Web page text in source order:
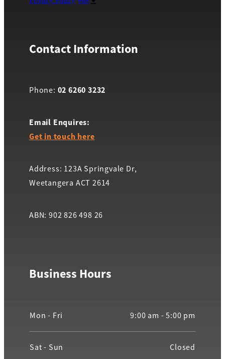
Contact Information
Phone: 02 6260 3232
Email Enquires:
Get in touch here
Address: 123A Springvale Dr,
Weetangera ACT 2614
ABN: 902 826 498 26
Business Hours
Mon - Fri 9:00 am - 5:00 pm
Sat - Sun Closed